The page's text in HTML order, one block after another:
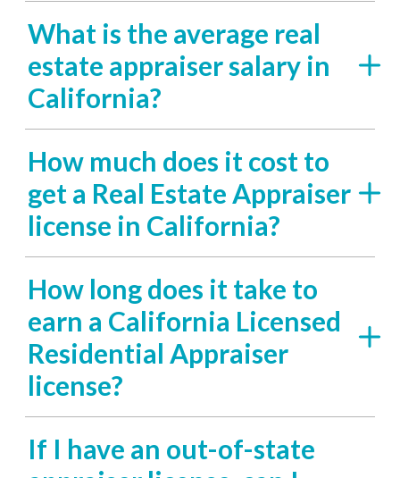
What is the average real
estate appraiser salary in
California?
How much does it cost to
get a Real Estate Appraiser
license in California?
How long does it take to
earn a California Licensed
Residential Appraiser
license?
If I have an out-of-state